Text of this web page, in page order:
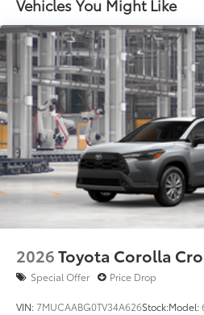
Black-painted roof rails
Vehicles You Might Like
2026Toyota Corolla
Special Offer Price Drop
VIN:7MUCAABG0TV34A626Stock:Model: